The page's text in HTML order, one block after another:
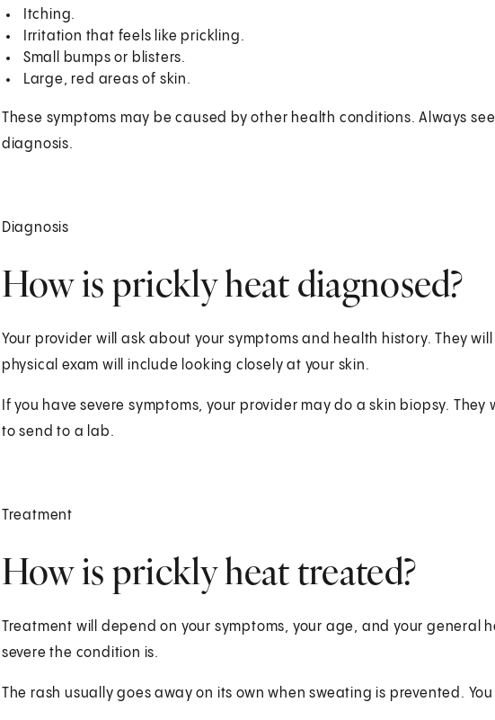
Itching.
Irritation that feels like prickling.
Small bumps or blisters.
Large, red areas of skin.
These symptoms may be caused by other health conditions. Always
diagnosis.
Diagnosis
How is prickly heat diagnosed?
Your provider will ask about your symptoms and health history. They
physical exam will include looking closely at your skin.
If you have severe symptoms, your provider may do a skin biopsy. They
to send to a lab.
Treatment
How is prickly heat treated?
Treatment will depend on your symptoms, your age, and your general
severe the condition is.
The rash usually goes away on its own when sweating is prevented.